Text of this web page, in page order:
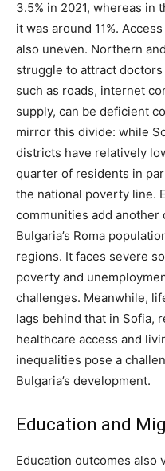
3.5% in 2021, whereas in
it was around 11%​.
also uneven. Northern
struggle to attract
such as roads, internet
supply, can be deficient
mirror this divide: while
districts have relatively
quarter of residents in
the national poverty line​.
communities add another
Bulgaria’s Roma
regions. It faces severe
poverty and
challenges. Meanwhile,
lags behind that in Sofia,
healthcare access and
inequalities pose a
Bulgaria’s development.
Education and
Education outcomes also